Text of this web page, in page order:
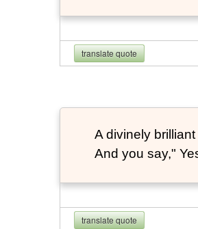
translate quote
A divinely
And you say,"
translate quote